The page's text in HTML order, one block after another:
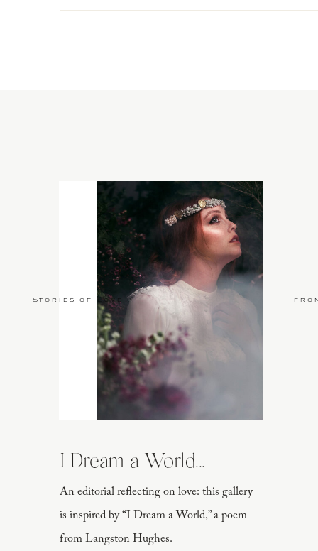
An editorial reflecting on love: this gallery
is inspired by “I Dream a World,” a poem
from Langston Hughes.
I Dream a World...
Stories of Love